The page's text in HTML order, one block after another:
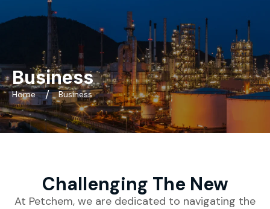
Business
Home Business
Challenging The New
At Petchem, we are dedicated to navigating the